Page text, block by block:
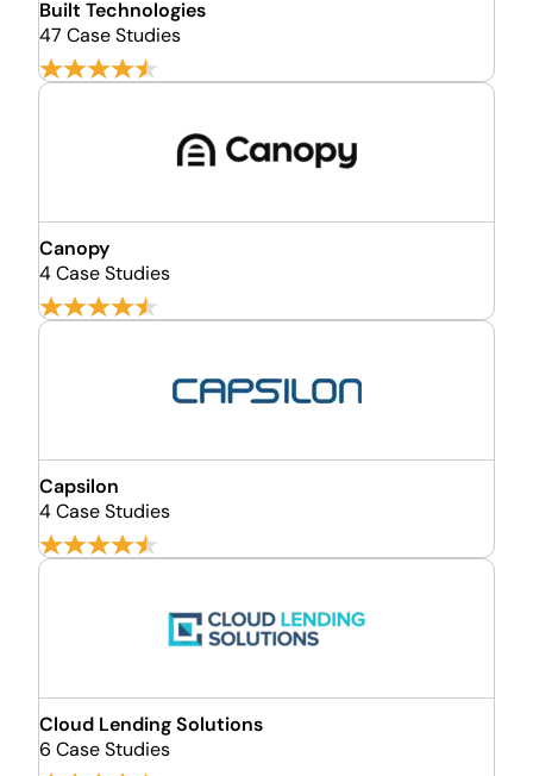
Built Technologies
47 Case Studies
Canopy
4 Case Studies
Capsilon
4 Case Studies
Cloud Lending Solutions
6 Case Studies